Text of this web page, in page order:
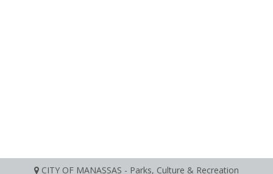
CITY OF MANASSAS - Parks, Culture & Recreation